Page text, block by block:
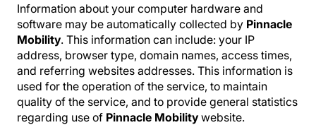
Information about your computer hardware and
software may be automatically collected by Pinnacle
Mobility. This information can include: your IP
address, browser type, domain names, access times,
and referring websites addresses. This information is
used for the operation of the service, to maintain
quality of the service, and to provide general statistics
regarding use of Pinnacle Mobility website.